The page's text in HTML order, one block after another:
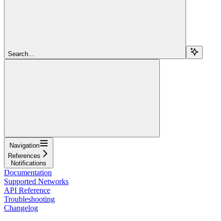
Search...
Navigation
References
Notifications
Documentation
Supported Networks
API Reference
Troubleshooting
Changelog